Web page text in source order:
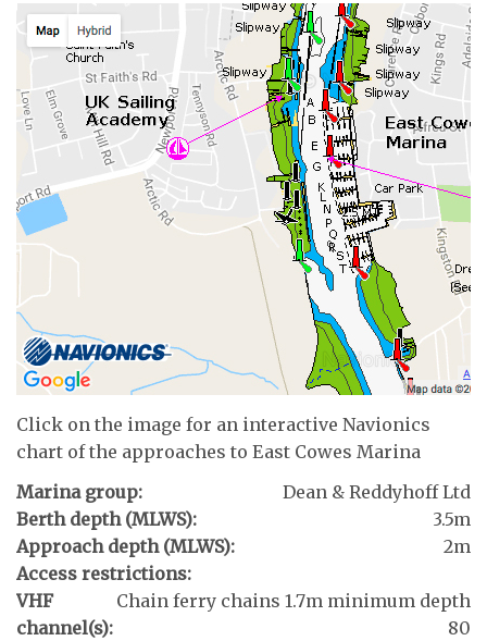
Click on the image for an interactive Navionics
chart of the approaches to East Cowes Marina
Marina group:
Dean & Reddyhoff Ltd
Berth depth (MLWS):
3.5m
Approach depth (MLWS):
2m
Access restrictions:
Chain ferry chains 1.7m minimum depth
VHF
channel(s):
80